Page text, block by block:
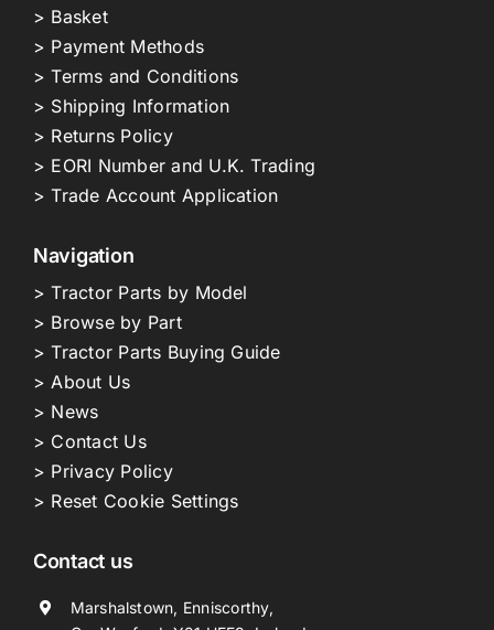
> Basket
> Payment Methods
> Terms and Conditions
> Shipping Information
> Returns Policy
> EORI Number and U.K. Trading
> Trade Account Application
Navigation
> Tractor Parts by Model
> Browse by Part
> Tractor Parts Buying Guide
> About Us
> News
> Contact Us
> Privacy Policy
> Reset Cookie Settings
Contact us
Marshalstown, Enniscorthy,